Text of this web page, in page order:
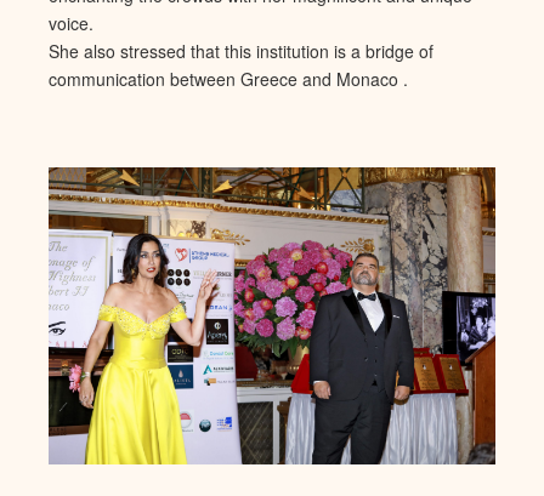
voice.
She also stressed that this institution is a bridge of
communication between Greece and Monaco .